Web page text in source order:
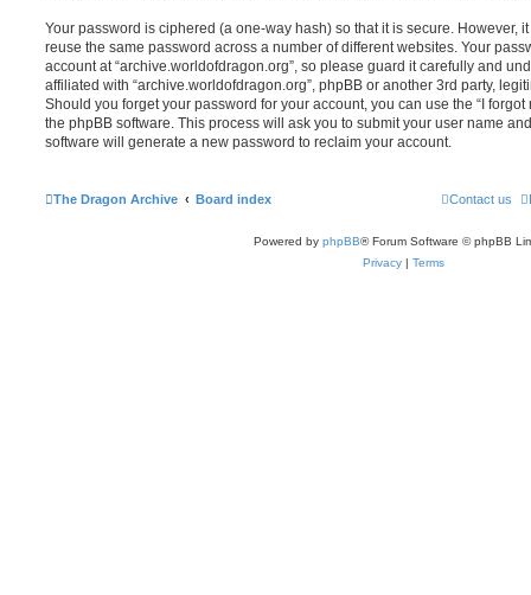
Your password is ciphered (a one-way hash) so that it is secure. However,
reuse the same password across a number of different websites. Your
account at “archive.worldofdragon.org”, so please guard it carefully and
affiliated with “archive.worldofdragon.org”, phpBB or another 3rd party,
Should you forget your password for your account, you can use the “I
the phpBB software. This process will ask you to submit your user name
software will generate a new password to reclaim your account.
The Dragon Archive Board index Contact us
Powered by phpBB® Forum Software © phpBB
Privacy | Terms